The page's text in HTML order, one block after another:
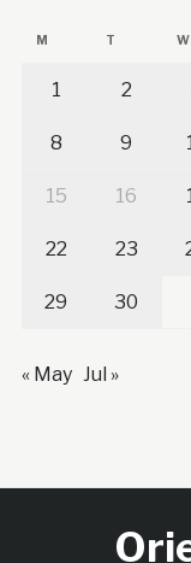
M T W
1 2
8 9
15 16
22 23
29 30
« May Jul »